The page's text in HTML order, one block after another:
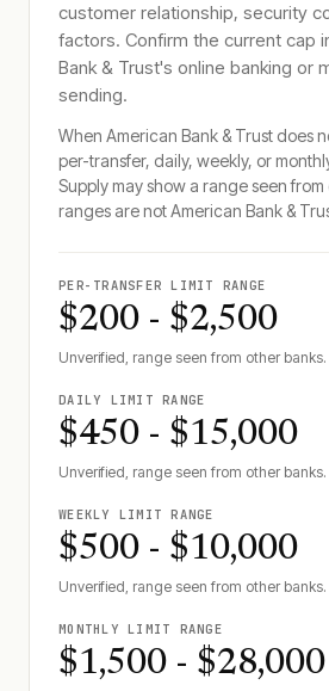
customer relationship, security
factors. Confirm the current cap
Bank & Trust's online banking or
sending.
When American Bank & Trust does
per-transfer, daily, weekly, or
Supply may show a range seen
ranges are notAmerican Bank &
PER-TRANSFER LIMIT RANGE
$200 - $2,500
Unverified, range seen from other banks.
DAILY LIMIT RANGE
$450 - $15,000
Unverified, range seen from other banks.
WEEKLY LIMIT RANGE
$500 - $10,000
Unverified, range seen from other banks.
MONTHLY LIMIT RANGE
$1,500 - $28,000